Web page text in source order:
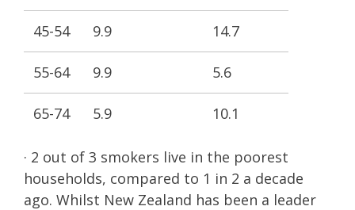
45-54 9.9 14.7
55-64 9.9 5.6
65-74 5.9 10.1
· 2 out of 3 smokers live in the poorest
households, compared to 1 in 2 a decade
ago. Whilst New Zealand has been a leader